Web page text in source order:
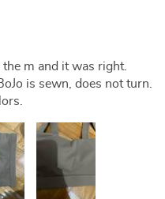
m and it was right.
is sewn, does not turn.